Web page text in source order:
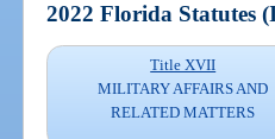
2022 Florida Statutes
Title XVII
MILITARY AFFAIRS AND
RELATED MATTERS